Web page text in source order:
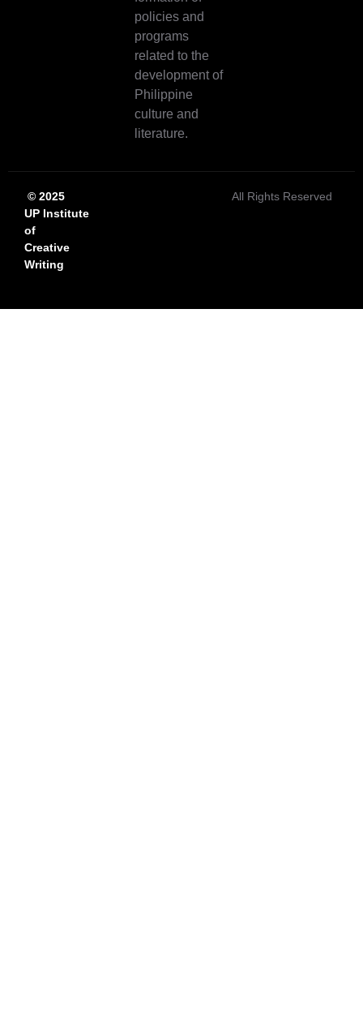
policies and
programs
related to the
development of
Philippine
culture and
literature.
© 2025
UP Institute
of
Creative
Writing
All Rights Reserved